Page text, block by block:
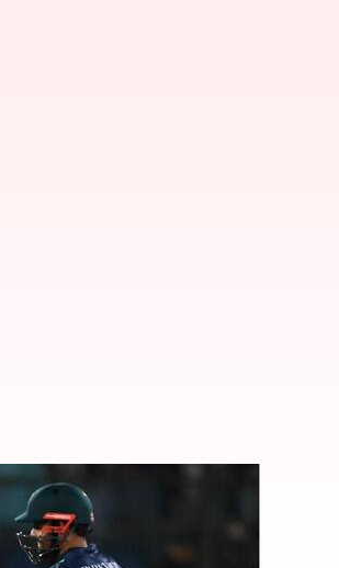
Key stats